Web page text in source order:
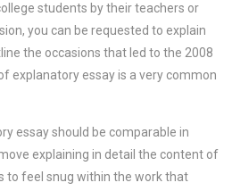
students by their teachers or
you can be requested to explain
the occasions that led to the 2008
explanatory essay is a very common
essay should be comparable in
explaining in detail the content of
to feel snug within the work that